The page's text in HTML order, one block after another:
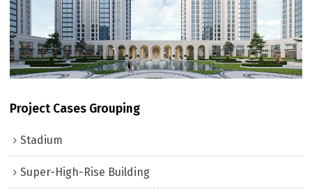
Project Cases Grouping
Stadium
Super-High-Rise Building